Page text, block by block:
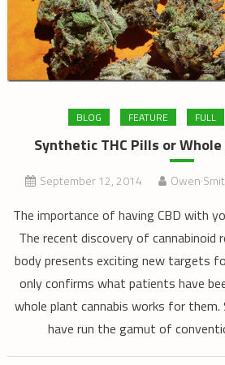
BLOG FEATURE FULL
Synthetic THC Pills or
September 12, 2014 Owen
The importance of having CBD with
The recent discovery of cannabinoid
body presents exciting new targets
only confirms what patients have
whole plant cannabis works for them.
have run the gamut of